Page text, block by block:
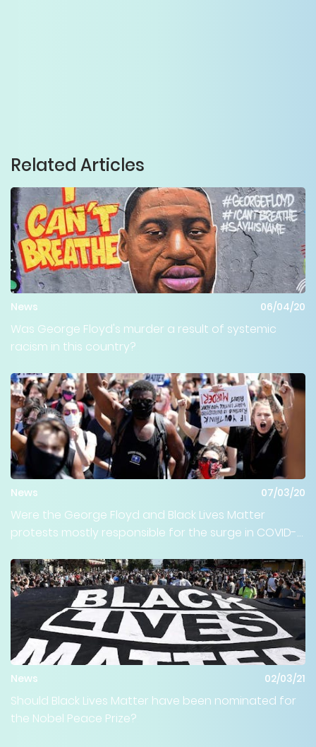
Related Articles
News 06/04/20
Was George Floyd's murder a result of systemic
racism in this country?
News 07/03/20
Were the George Floyd and Black Lives Matter
protests mostly responsible for the surge in COVID-
News 02/03/21
Should Black Lives Matter have been nominated for
the Nobel Peace Prize?